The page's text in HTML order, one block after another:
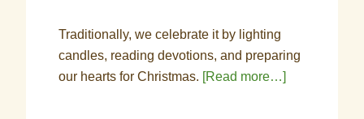
Traditionally, we celebrate it by lighting
candles, reading devotions, and preparing
our hearts for Christmas. [Read more…]